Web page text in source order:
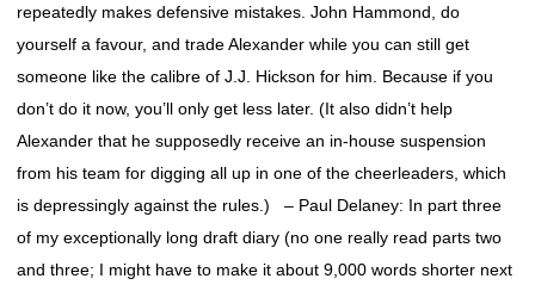
repeatedly makes defensive mistakes. John Hammond, do
yourself a favour, and trade Alexander while you can still get
someone like the calibre of J.J. Hickson for him. Because if you
don’t do it now, you’ll only get less later. (It also didn’t help
Alexander that he supposedly receive an in-house suspension
from his team for digging all up in one of the cheerleaders, which
is depressingly against the rules.) – Paul Delaney: In part three
of my exceptionally long draft diary (no one really read parts two
and three; I might have to make it about 9,000 words shorter next